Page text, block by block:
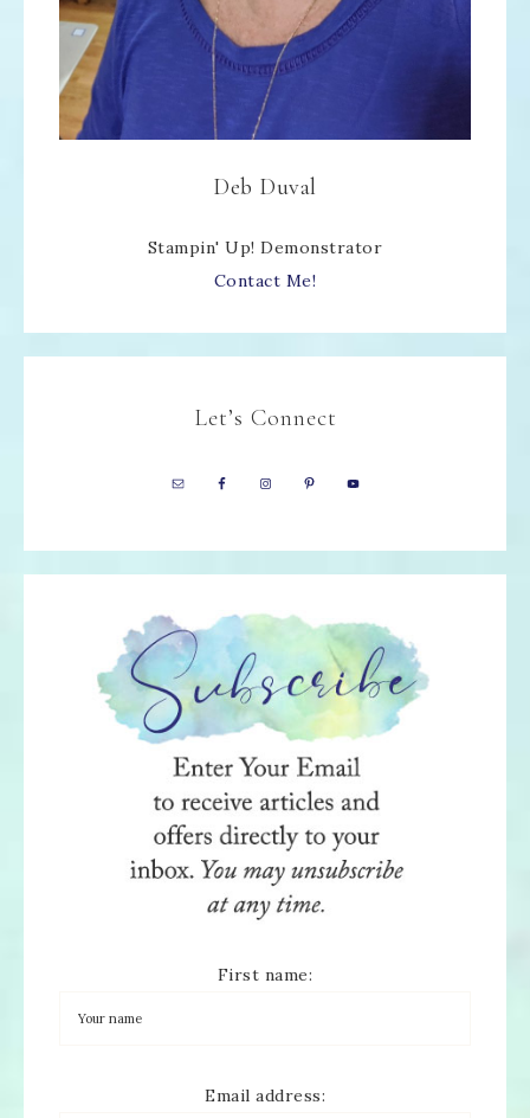
Deb Duval
Stampin' Up! Demonstrator
Contact Me!
Let’s Connect
First name:
Email address: